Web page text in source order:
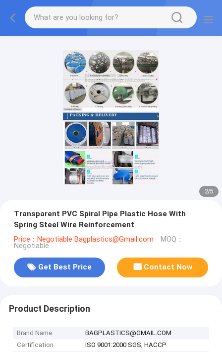
2/5
Transparent PVC Spiral Pipe Plastic Hose With
Spring Steel Wire Reinforcement
Price：Negotiable Bagplastics@Gmail.com MOQ：
Negotiable
Get Best Price Contact Now
Product Description
Brand Name
BAGPLASTICS@GMAIL.COM
Certification
ISO 9001:2000 SGS, HACCP